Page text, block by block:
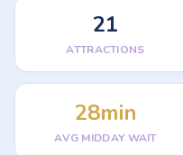
21
ATTRACTIONS
28min
AVG MIDDAY WAIT